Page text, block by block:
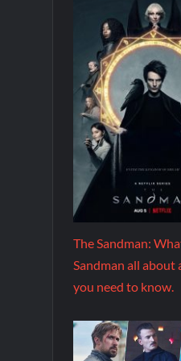
The Sandman:
Sandman all about
you need to know.